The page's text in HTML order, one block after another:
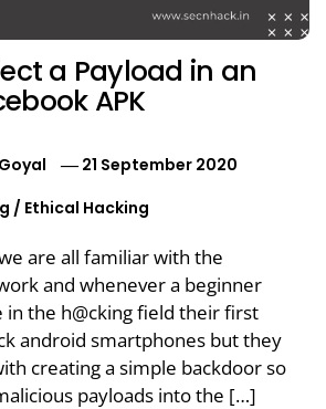
a Payload in an
APK
21 September 2020
/ Ethical Hacking
are all familiar with the
and whenever a beginner
the h@cking field their first
android smartphones but they
creating a simple backdoor so
payloads into the […]